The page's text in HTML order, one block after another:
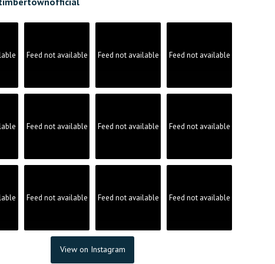
Feed not available Feed not available Feed not available
Feed not available Feed not available Feed not available
Feed not available Feed not available Feed not available
View on Instagram